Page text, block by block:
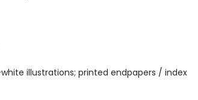
illustrations; printed endpapers / index